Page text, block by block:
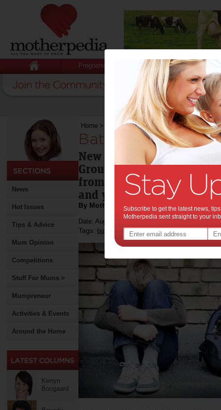
Pregnancy Baby Child
News
Hot Issues
Tips & Advice
Mum Opinion
Competitions
Stuff For Mums >
Mumpreneur
Activities & Events
Around the Home
Kerryn
Boogaard
Home > Battling bullying
Battling bullying:
New special report by
Group (ASG) to help
from bullying as
and young people feel
By Motherpedia
Date: August 15 2012
Tags: bullying bully,kids,children,school,
Subscribe to get the latest news,
Motherpedia sent straight to your